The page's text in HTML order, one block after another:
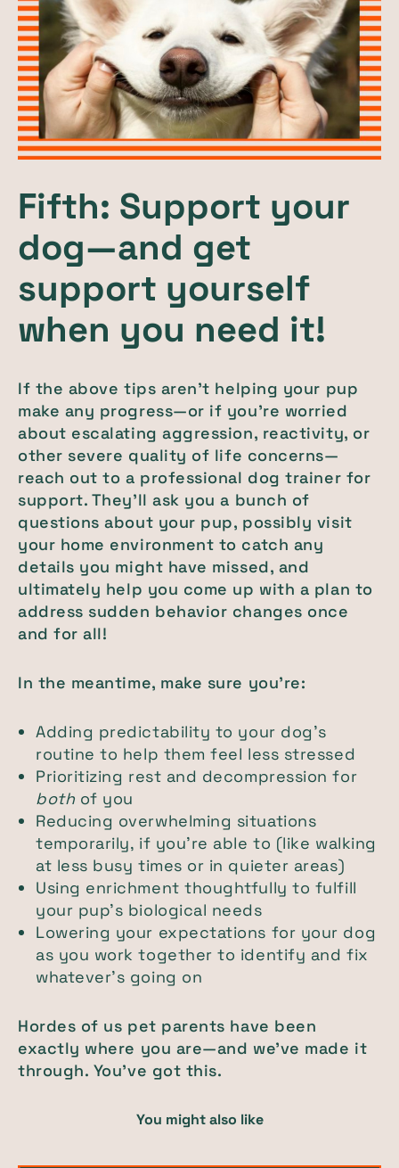
Fifth: Support your
dog—and get
support yourself
when you need it!
If the above tips aren’t helping your pup
make any progress—or if you’re worried
about escalating aggression, reactivity, or
other severe quality of life concerns—
reach out to a professional dog trainer for
support. They’ll ask you a bunch of
questions about your pup, possibly visit
your home environment to catch any
details you might have missed, and
ultimately help you come up with a plan to
address sudden behavior changes once
and for all!
In the meantime, make sure you’re:
Adding predictability to your dog’s
routine to help them feel less stressed
Prioritizing rest and decompression for
both of you
Reducing overwhelming situations
temporarily, if you’re able to (like walking
at less busy times or in quieter areas)
Using enrichment thoughtfully to fulfill
your pup’s biological needs
Lowering your expectations for your dog
as you work together to identify and fix
whatever’s going on
Hordes of us pet parents have been
exactly where you are—and we’ve made it
through. You’ve got this.
You might also like